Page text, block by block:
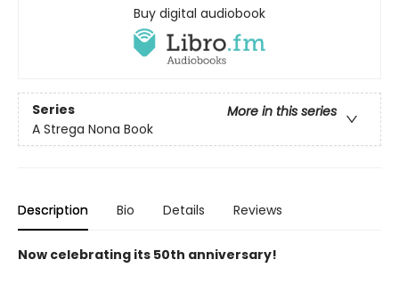
Buy digital audiobook
Series
More in this series
A Strega Nona Book
Description Bio Details Reviews
Now celebrating its 50th anniversary!